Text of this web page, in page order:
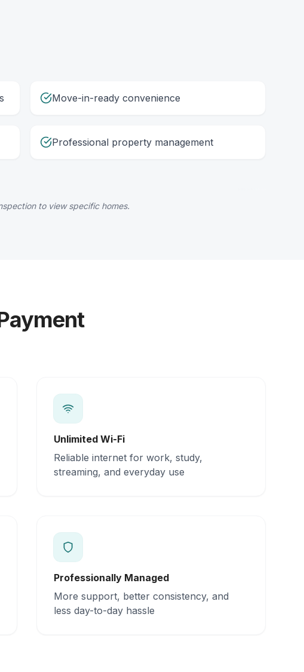
Move-in-ready convenience
Professional property management
to view specific homes.
Unlimited Wi-Fi
Reliable internet for work, study,
streaming, and everyday use
Professionally Managed
More support, better consistency, and
less day-to-day hassle